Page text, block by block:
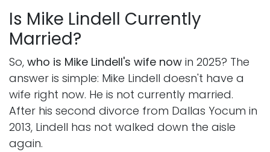
Is Mike Lindell Currently
Married?
So, who is Mike Lindell's wife now in 2025? The
answer is simple: Mike Lindell doesn't have a
wife right now. He is not currently married.
After his second divorce from Dallas Yocum in
2013, Lindell has not walked down the aisle
again.